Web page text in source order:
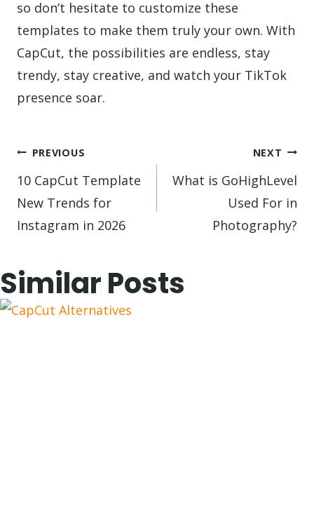
so don’t hesitate to customize these
templates to make them truly your own. With
CapCut, the possibilities are endless, stay
trendy, stay creative, and watch your TikTok
presence soar.
Post
navigation
PREVIOUS
10 CapCut Template
New Trends for
Instagram in 2026
NEXT
What is GoHighLevel
Used For in
Photography?
Similar Posts